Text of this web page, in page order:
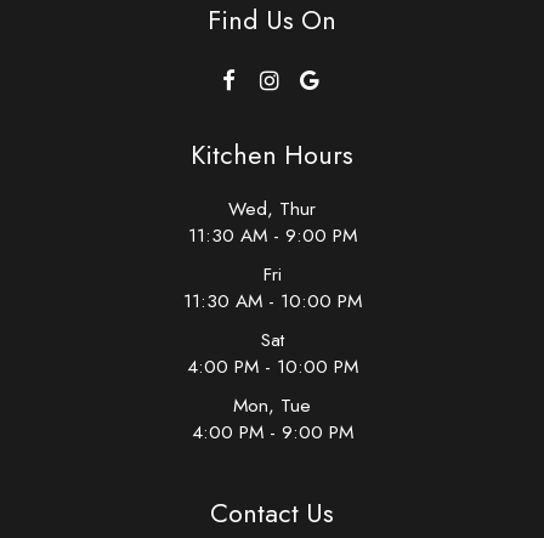
Find Us On
Kitchen Hours
Wed, Thur
11:30 AM - 9:00 PM
Fri
11:30 AM - 10:00 PM
Sat
4:00 PM - 10:00 PM
Mon, Tue
4:00 PM - 9:00 PM
Contact Us